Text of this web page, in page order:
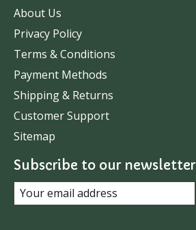
About Us
Privacy Policy
Terms & Conditions
Payment Methods
Shipping & Returns
Customer Support
Sitemap
Subscribe to our newsletter